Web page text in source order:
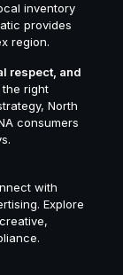
inventory
provides
region.
respect, and
right
North
consumers
with
Explore